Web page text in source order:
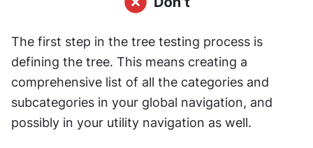
The first step in the tree testing process is
defining the tree. This means creating a
comprehensive list of all the categories and
subcategories in your global navigation, and
possibly in your utility navigation as well.